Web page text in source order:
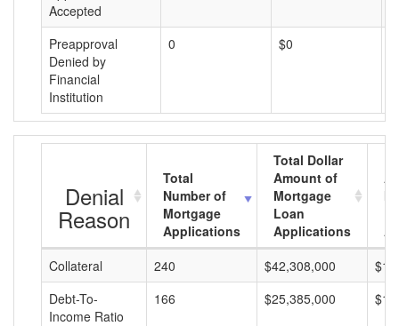
Accepted
Preapproval
Denied by
Financial
Institution
0 $0
Denial
Reason
Total
Number of
Mortgage
Applications
Total Dollar
Amount of
Mortgage
Loan
Applications
Collateral
240 $42,308,000
Debt-To-
Income Ratio
166 $25,385,000